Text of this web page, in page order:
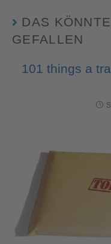
DAS
GEFALLEN
101 things a